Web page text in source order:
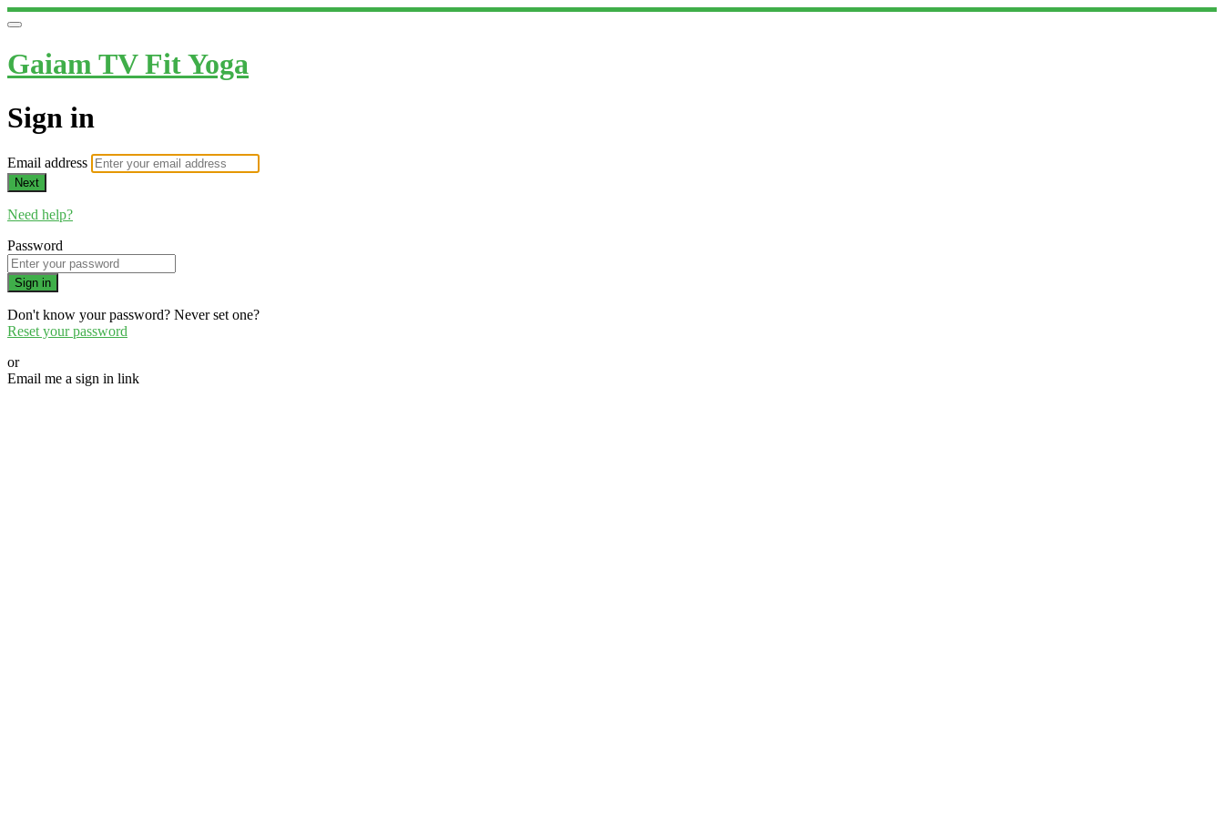
Gaiam TV Fit Yoga
Sign in
Email address
Next
Need help?
Password
Sign in
Don't know your password? Never set one?
Reset your password
or
Email me a sign in link